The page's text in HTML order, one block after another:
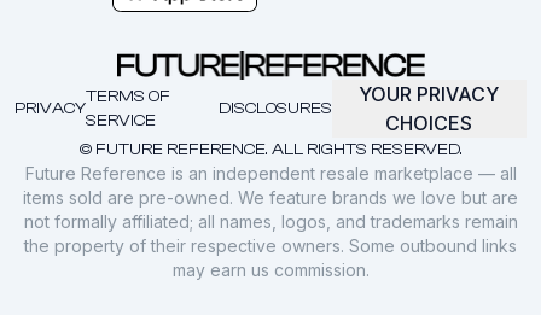
© FUTURE REFERENCE. ALL RIGHTS RESERVED.
PRIVACY
TERMS OF
SERVICE
DISCLOSURES
YOUR PRIVACY
CHOICES
Future Reference is an independent resale marketplace — all
items sold are pre-owned. We feature brands we love but are
not formally affiliated; all names, logos, and trademarks remain
the property of their respective owners. Some outbound links
may earn us commission.